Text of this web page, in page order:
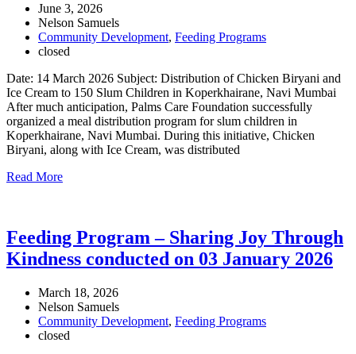
June 3, 2026
Nelson Samuels
Community Development, Feeding Programs
closed
Date: 14 March 2026 Subject: Distribution of Chicken Biryani and
Ice Cream to 150 Slum Children in Koperkhairane, Navi Mumbai
After much anticipation, Palms Care Foundation successfully
organized a meal distribution program for slum children in
Koperkhairane, Navi Mumbai. During this initiative, Chicken
Biryani, along with Ice Cream, was distributed
Read More
Feeding Program – Sharing Joy Through
Kindness conducted on 03 January 2026
March 18, 2026
Nelson Samuels
Community Development, Feeding Programs
closed